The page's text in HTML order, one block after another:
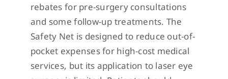
rebates for pre-surgery consultations
and some follow-up treatments. The
Safety Net is designed to reduce out-of-
pocket expenses for high-cost medical
services, but its application to laser eye